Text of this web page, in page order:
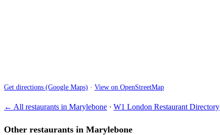
Get directions (Google Maps) · View on OpenStreetMap
← All restaurants in Marylebone · W1 London Restaurant Directory
Other restaurants in Marylebone